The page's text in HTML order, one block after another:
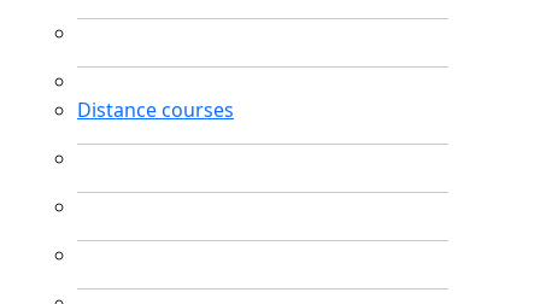
Distance courses